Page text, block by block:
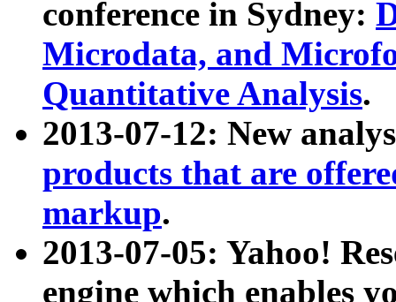
conference in Sydney:
Microdata, and
Quantitative Analysis.
2013-07-12: New
products that are
markup.
2013-07-05: Yahoo!
engine which enables